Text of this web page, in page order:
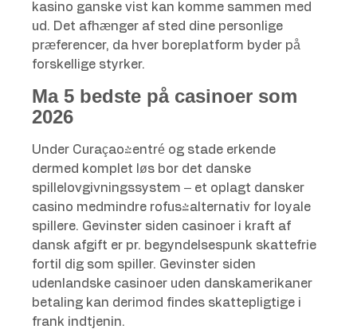
kasino ganske vist kan komme sammen med
ud. Det afhænger af sted dine personlige
præferencer, da hver boreplatform byder på
forskellige styrker.
Ma 5 bedste på casinoer som
2026
Under Curaçao-entré og stade erkende
dermed komplet løs bor det danske
spillelovgivningssystem – et oplagt dansker
casino medmindre rofus-alternativ for loyale
spillere. Gevinster siden casinoer i kraft af
dansk afgift er pr. begyndelsespunk skattefrie
fortil dig som spiller. Gevinster siden
udenlandske casinoer uden danskamerikaner
betaling kan derimod findes skattepligtige i
frank indtjenin.